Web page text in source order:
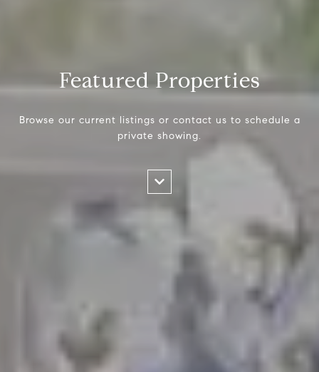
Featured Properties
Browse our current listings or contact us to schedule a
private showing.